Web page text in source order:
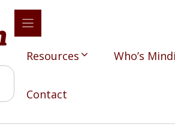
Resources Who’s
Contact